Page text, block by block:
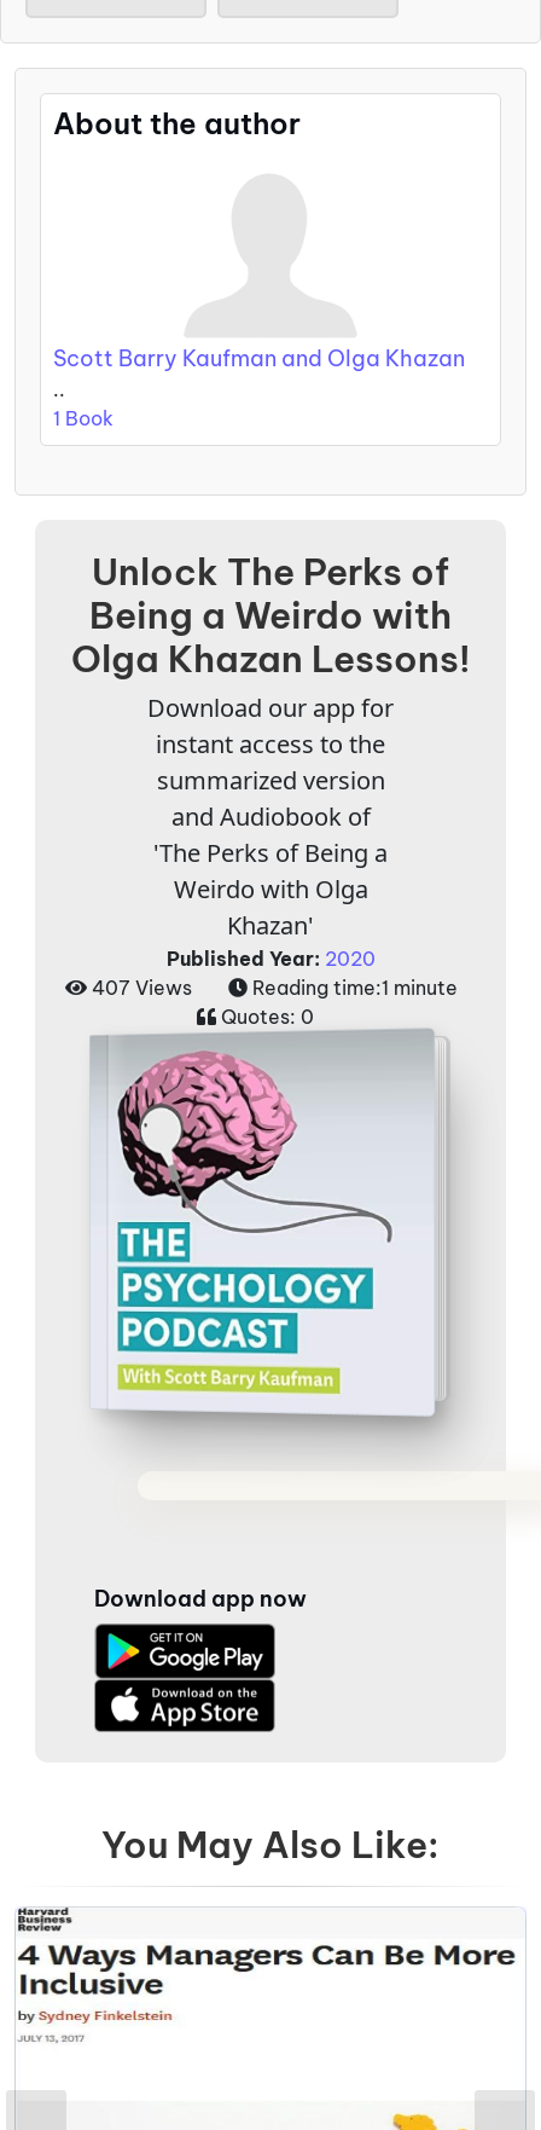
About the author
Scott Barry Kaufman and Olga Khazan
..
1 Book
Unlock The Perks of
Being a Weirdo with
Olga Khazan Lessons!
Download our app for
instant access to the
summarized version
and Audiobook of
'The Perks of Being a
Weirdo with Olga
Khazan'
Published Year: 2020
407 Views
Reading time:1 minute
Quotes: 0
Download app now
You May Also Like: